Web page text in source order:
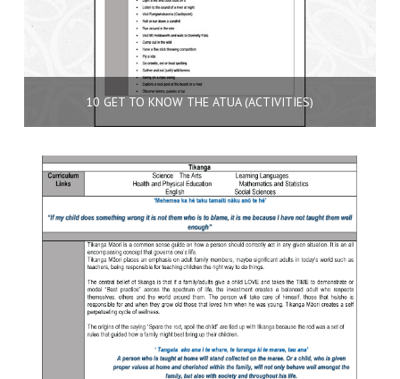
10 GET TO KNOW THE ATUA (ACTIVITIES)